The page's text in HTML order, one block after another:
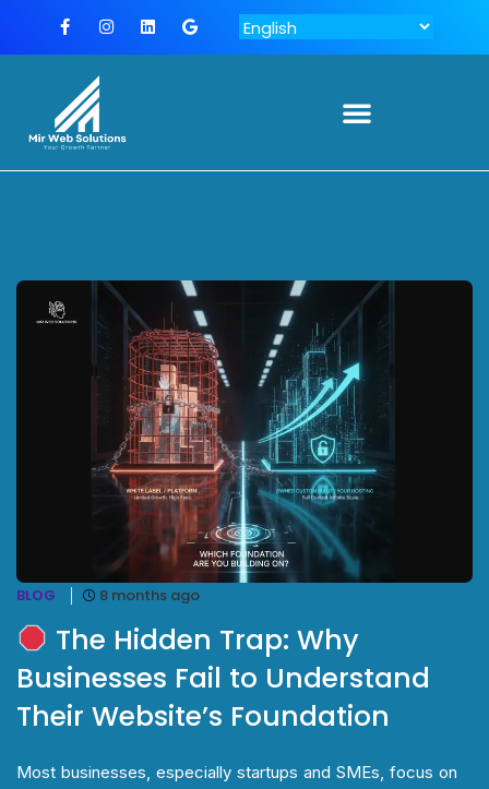
BLOG 8 months ago
The Hidden Trap: Why
Businesses Fail to Understand
Their Website’s Foundation
Most businesses, especially startups and SMEs, focus on